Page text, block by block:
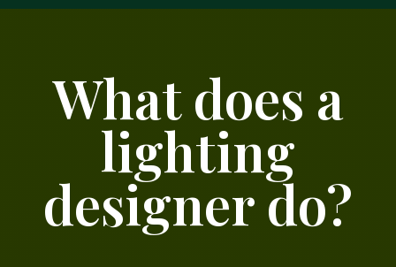
What does a
lighting
designer do?